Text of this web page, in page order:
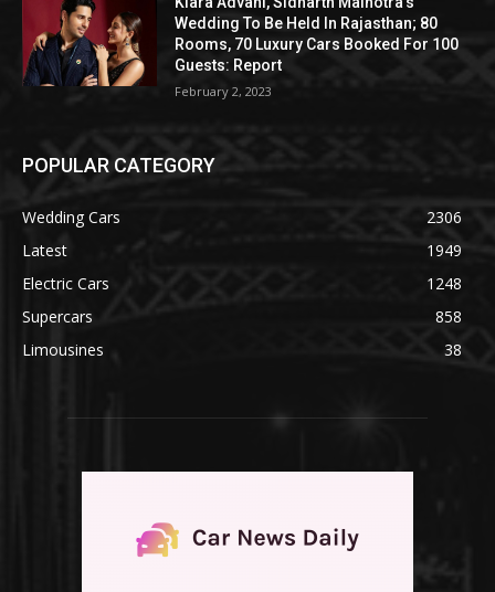
Wedding To Be Held In Rajasthan; 80
Rooms, 70 Luxury Cars Booked For 100
Guests: Report
February 2, 2023
POPULAR CATEGORY
Wedding Cars
2306
Latest
1949
Electric Cars
1248
Supercars
858
Limousines
38